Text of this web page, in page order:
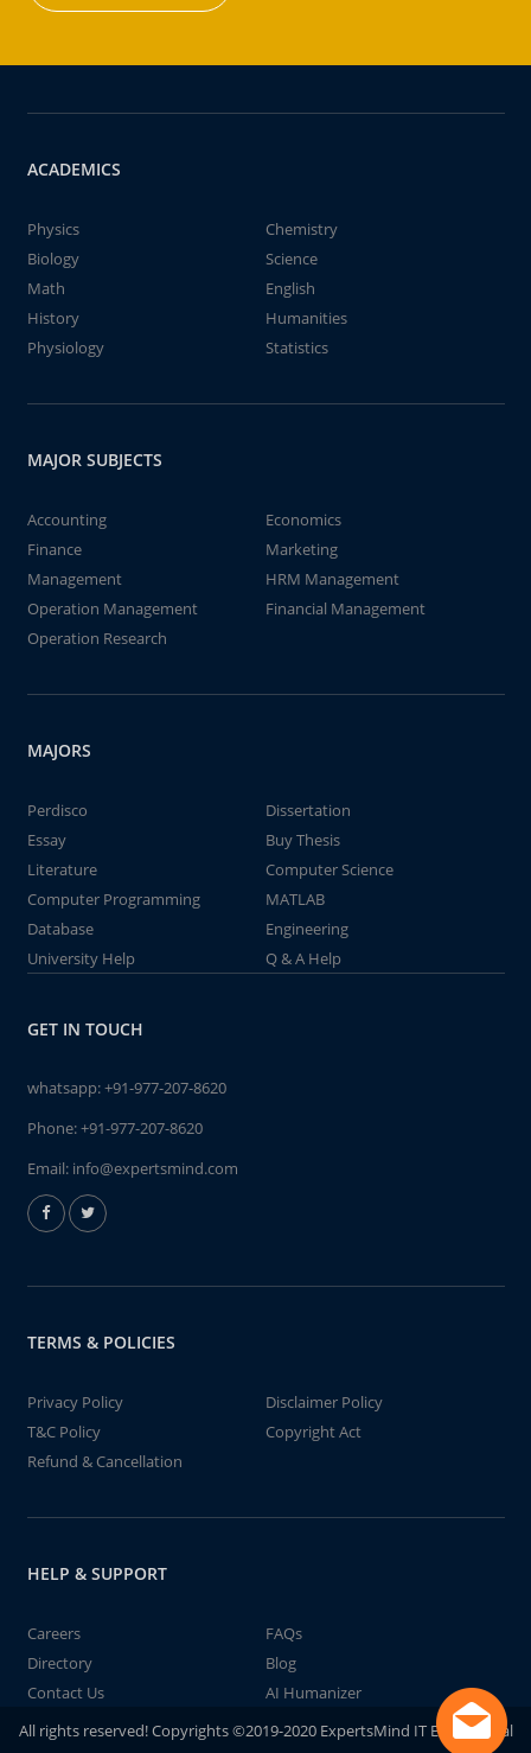
ACADEMICS
Physics
Chemistry
Biology
Science
Math
English
History
Humanities
Physiology
Statistics
MAJOR SUBJECTS
Accounting
Economics
Finance
Marketing
Management
HRM Management
Operation Management
Financial Management
Operation Research
MAJORS
Perdisco
Dissertation
Essay
Buy Thesis
Literature
Computer Science
Computer Programming
MATLAB
Database
Engineering
University Help
Q & A Help
GET IN TOUCH
whatsapp:+91-977-207-8620
Phone:+91-977-207-8620
Email: info@expertsmind.com
TERMS & POLICIES
Privacy Policy
Disclaimer Policy
T&C Policy
Copyright Act
Refund & Cancellation
HELP & SUPPORT
Careers
FAQs
Directory
Blog
Contact Us
AI Humanizer
All rights reserved! Copyrights ©2019-2020 ExpertsMind IT Educational